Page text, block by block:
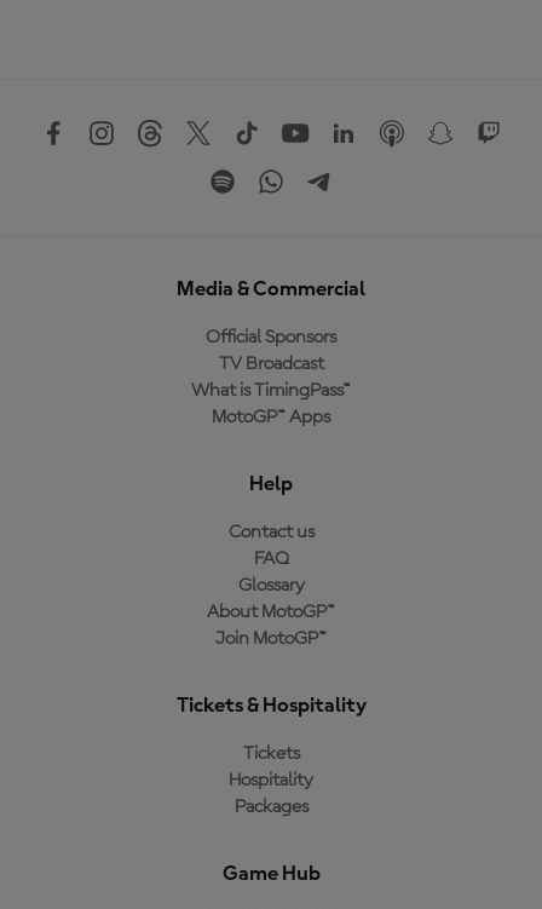
Media & Commercial
Official Sponsors
TV Broadcast
What is TimingPass™
MotoGP™ Apps
Help
Contact us
FAQ
Glossary
About MotoGP™
Join MotoGP™
Tickets & Hospitality
Tickets
Hospitality
Packages
Game Hub